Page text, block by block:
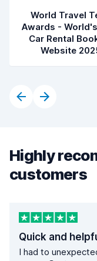
World Travel
Awards -
Car Rental
Website
Highly
customers
Quick and
I had to